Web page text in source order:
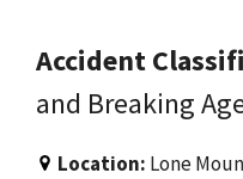
Accident
and Breaking
Location: Lone